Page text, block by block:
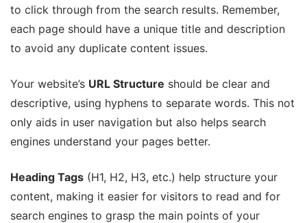
to click through from the search results. Remember,
each page should have a unique title and description
to avoid any duplicate content issues.
Your website’s URL Structure should be clear and
descriptive, using hyphens to separate words. This not
only aids in user navigation but also helps search
engines understand your pages better.
Heading Tags (H1, H2, H3, etc.) help structure your
content, making it easier for visitors to read and for
search engines to grasp the main points of your